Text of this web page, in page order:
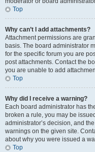
Top
Why can’t I add attachments?
Attachment permissions are
basis. The board administrator
for the specific forum you are
post attachments. Contact the
you are unable to add
Top
Why did I receive a warning?
Each board administrator has
broken a rule, you may be
administrator’s decision, and
warnings on the given site.
about why you were issued a
Top